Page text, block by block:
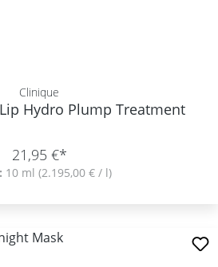
Clinique
Hydro Plump Treatment
21,95 €*
10 ml (2.195,00 € / l)